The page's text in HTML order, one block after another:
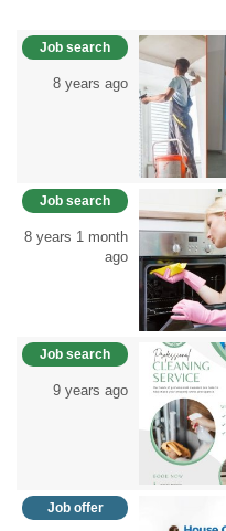
Job search
8 years ago
Job search
8 years 1 month
ago
Job search
9 years ago
Job offer